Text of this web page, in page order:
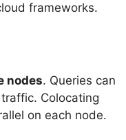
frameworks.
nodes. Queries can
Colocating
on each node.